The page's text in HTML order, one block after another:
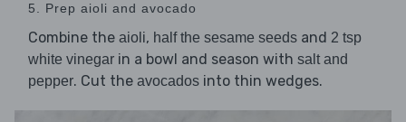
5. Prep aioli and avocado
Combine the aioli, half the sesame seeds and 2 tsp
white vinegar in a bowl and season with salt and
pepper. Cut the avocados into thin wedges.